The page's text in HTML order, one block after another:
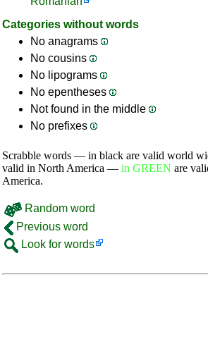
Categories without words
No anagrams
No cousins
No lipograms
No epentheses
Not found in the middle
No prefixes
Scrabble words — in black are valid world
valid in North America — in GREEN are
America.
Random word
Previous word
Look for words